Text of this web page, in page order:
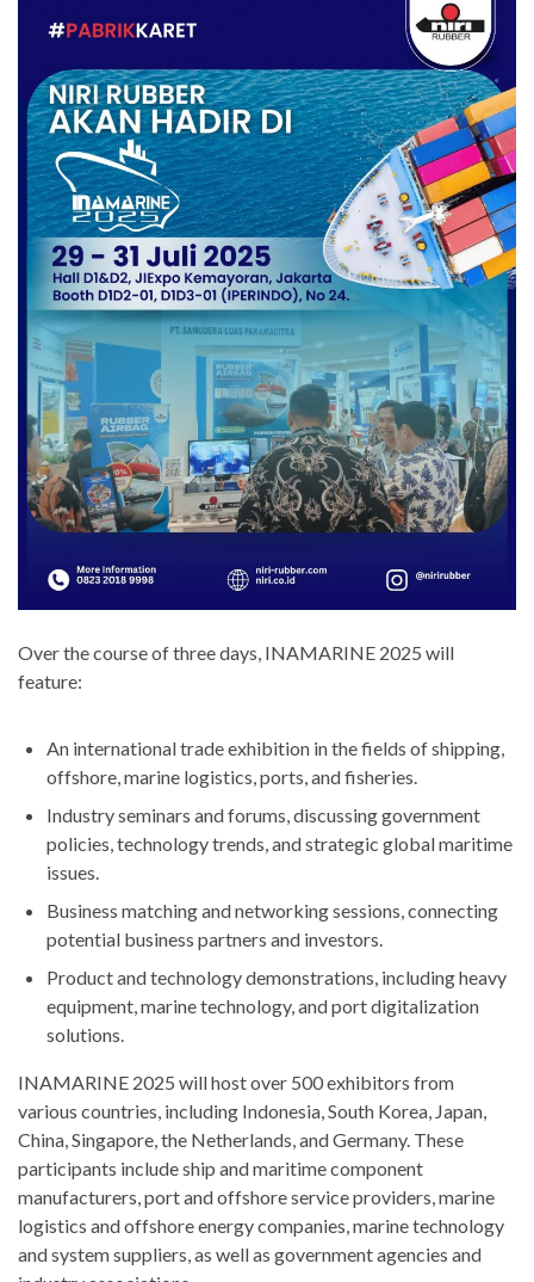
Over the course of three days, INAMARINE 2025 will
feature:
An international trade exhibition in the fields of shipping,
offshore, marine logistics, ports, and fisheries.
Industry seminars and forums, discussing government
policies, technology trends, and strategic global maritime
issues.
Business matching and networking sessions, connecting
potential business partners and investors.
Product and technology demonstrations, including heavy
equipment, marine technology, and port digitalization
solutions.
INAMARINE 2025 will host over 500 exhibitors from
various countries, including Indonesia, South Korea, Japan,
China, Singapore, the Netherlands, and Germany. These
participants include ship and maritime component
manufacturers, port and offshore service providers, marine
logistics and offshore energy companies, marine technology
and system suppliers, as well as government agencies and